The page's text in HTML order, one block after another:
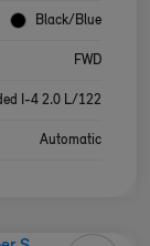
Black/Blue
FWD
I-4 2.0 L/122
Automatic